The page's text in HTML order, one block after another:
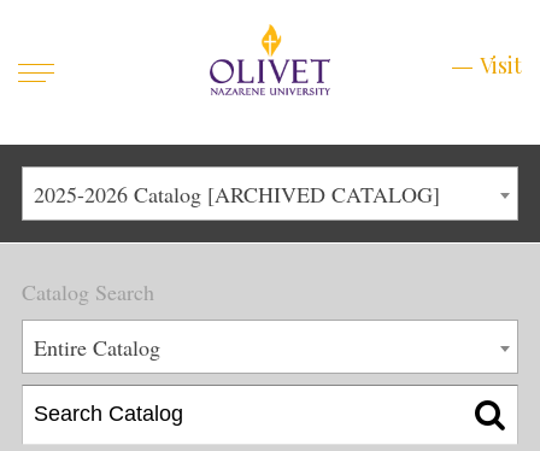
Mobile
Visit
Main
Menu
1
Life at Olivet
Admissions
Academics
Main
Menu
About
Apply
2025-2026 Catalog [ARCHIVED CATALOG]
Catalog Search
Entire Catalog